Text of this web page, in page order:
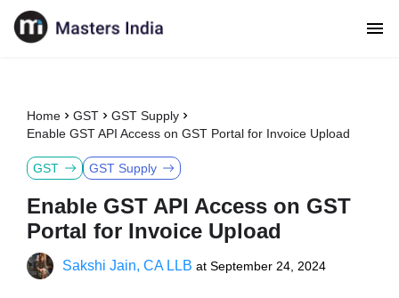
Home GST
GST Supply
Enable GST API Access on GST Portal for Invoice Upload
GST GST Supply
Enable GST API Access on GST
Portal for Invoice Upload
Sakshi Jain, CA LLB at September 24, 2024